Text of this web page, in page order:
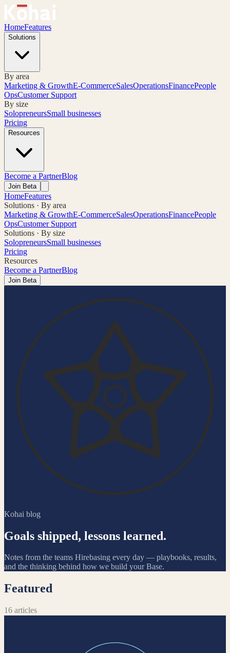
HomeFeatures
Solutions
By area
Marketing & GrowthE-CommerceSalesOperationsFinancePeople
OpsCustomer Support
By size
SolopreneursSmall businesses
Pricing
Resources
Become a PartnerBlog
Join Beta
HomeFeatures
Solutions · By area
Marketing & GrowthE-CommerceSalesOperationsFinancePeople
OpsCustomer Support
Solutions · By size
SolopreneursSmall businesses
Pricing
Resources
Become a PartnerBlog
Join Beta
Kohai blog
Goals shipped, lessons learned.
Notes from the teams Hirebasing every day — playbooks, results,
and the thinking behind how we build your Base.
Featured
16 articles